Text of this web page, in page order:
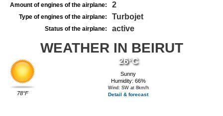
Amount of engines of the airplane: 2
Type of engines of the airplane: Turbojet
Status of the airplane: active
WEATHER IN BEIRUT
78°F
26°C
Sunny
Humidity: 66%
Wind: SW at 8km/h
Detail & forecast